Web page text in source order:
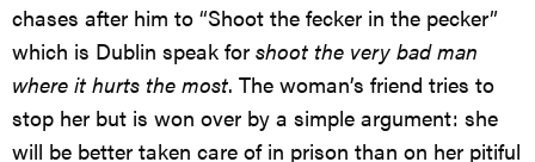
chases after him to “Shoot the fecker in the pecker”
which is Dublin speak for shoot the very bad man
where it hurts the most. The woman’s friend tries to
stop her but is won over by a simple argument: she
will be better taken care of in prison than on her pitiful